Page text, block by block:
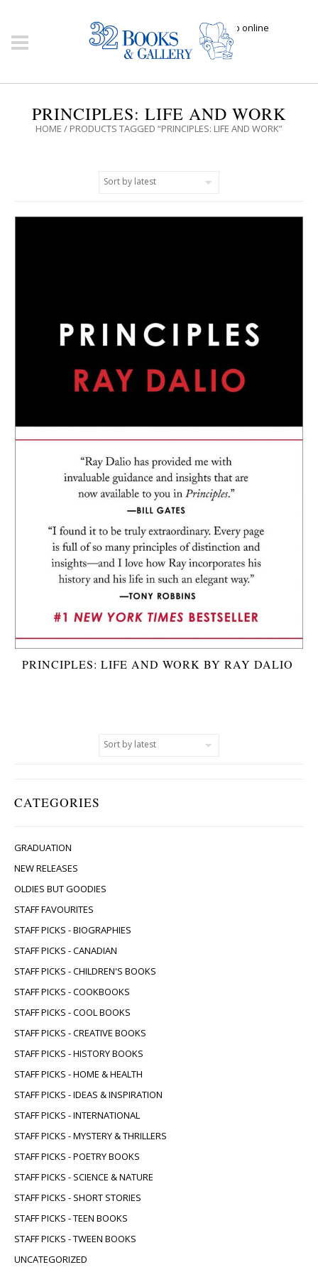
Click here to shop online
PRINCIPLES: LIFE AND WORK
HOME / PRODUCTS TAGGED “PRINCIPLES: LIFE AND WORK”
CATEGORIES
GRADUATION
NEW RELEASES
OLDIES BUT GOODIES
STAFF FAVOURITES
STAFF PICKS - BIOGRAPHIES
STAFF PICKS - CANADIAN
STAFF PICKS - CHILDREN'S BOOKS
STAFF PICKS - COOKBOOKS
STAFF PICKS - COOL BOOKS
STAFF PICKS - CREATIVE BOOKS
STAFF PICKS - HISTORY BOOKS
STAFF PICKS - HOME & HEALTH
STAFF PICKS - IDEAS & INSPIRATION
STAFF PICKS - INTERNATIONAL
STAFF PICKS - MYSTERY & THRILLERS
STAFF PICKS - POETRY BOOKS
STAFF PICKS - SCIENCE & NATURE
STAFF PICKS - SHORT STORIES
STAFF PICKS - TEEN BOOKS
STAFF PICKS - TWEEN BOOKS
UNCATEGORIZED
PRINCIPLES: LIFE AND WORK BY RAY DALIO